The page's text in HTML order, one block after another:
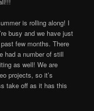
is rolling along! I
busy and we have just
few months. There
had a number of still
as well! We are
projects, so it’s
take off as it has this